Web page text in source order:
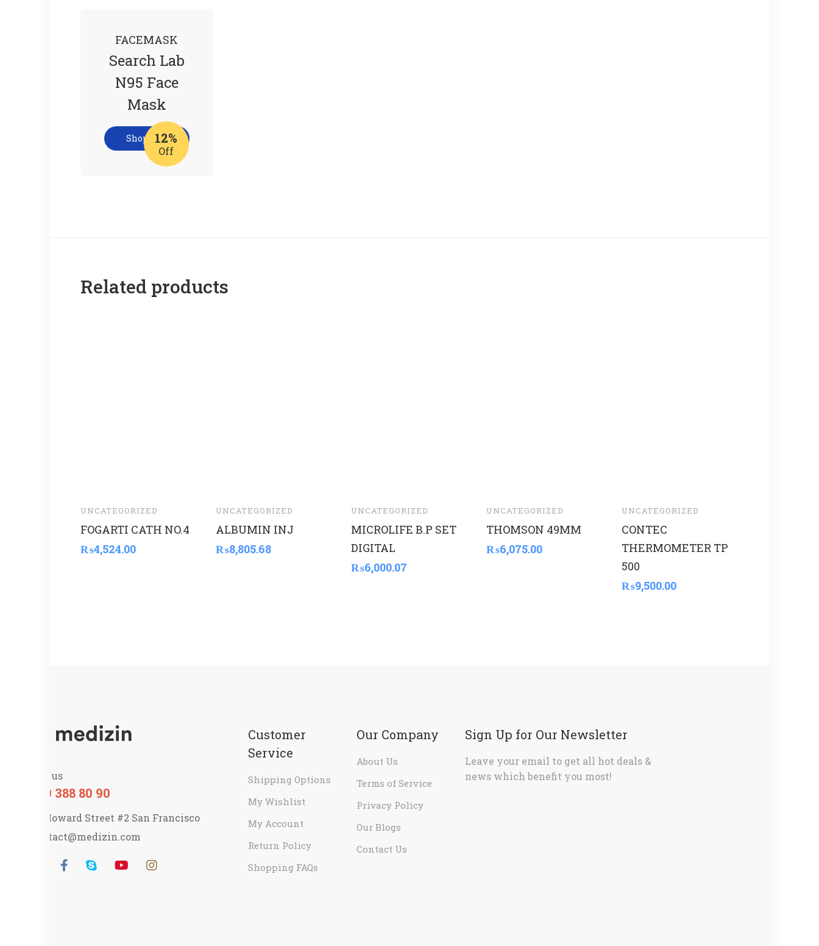
FACEMASK
Search Lab
N95 Face
Mask
12%
Off
Shop now
Related products
UNCATEGORIZED
FOGARTI CATH NO.4
₨4,524.00
UNCATEGORIZED
ALBUMIN INJ
₨8,805.68
UNCATEGORIZED
MICROLIFE B.P SET
DIGITAL
₨6,000.07
UNCATEGORIZED
THOMSON 49MM
₨6,075.00
UNCATEGORIZED
CONTEC
THERMOMETER TP
500
₨9,500.00
Call us
800 388 80 90
58 Howard Street #2 San Francisco
contact@medizin.com
Customer
Service
Shipping Options
My Wishlist
My Account
Return Policy
Shopping FAQs
Our Company
About Us
Terms of Service
Privacy Policy
Our Blogs
Contact Us
Sign Up for Our Newsletter
Leave your email to get all hot deals &
news which benefit you most!